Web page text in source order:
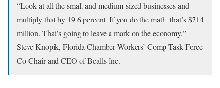
“Look at all the small and medium-sized businesses and
multiply that by 19.6 percent. If you do the math, that’s $714
million. That’s going to leave a mark on the economy,”
Steve Knopik, Florida Chamber Workers’ Comp Task Force
Co-Chair and CEO of Bealls Inc.